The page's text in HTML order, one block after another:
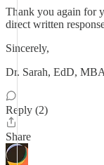
Thank you again for
direct written
Sincerely,
Dr. Sarah, EdD, MBA
Reply (2)
Share